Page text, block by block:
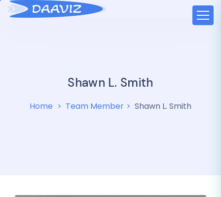
Shawn L. Smith
Home Team Member Shawn L. Smith